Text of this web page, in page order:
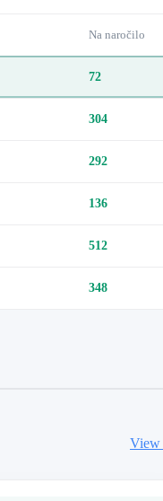
Na naročilo
72
304
292
136
512
348